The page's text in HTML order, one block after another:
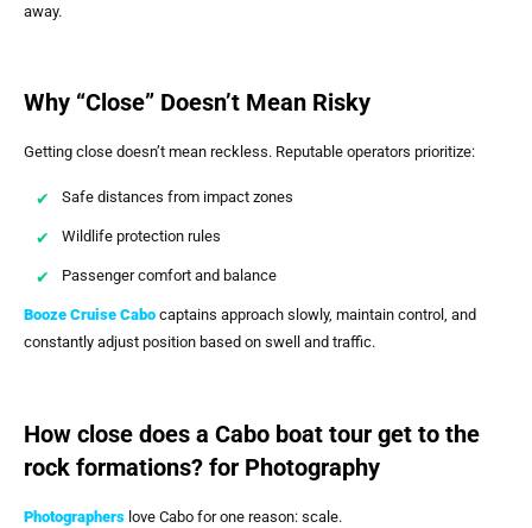
away.
Why “Close” Doesn’t Mean Risky
Getting close doesn’t mean reckless. Reputable operators prioritize:
Safe distances from impact zones
Wildlife protection rules
Passenger comfort and balance
Booze Cruise Cabo captains approach slowly, maintain control, and
constantly adjust position based on swell and traffic.
How close does a Cabo boat tour get to the
rock formations? for Photography
Photographers love Cabo for one reason: scale.